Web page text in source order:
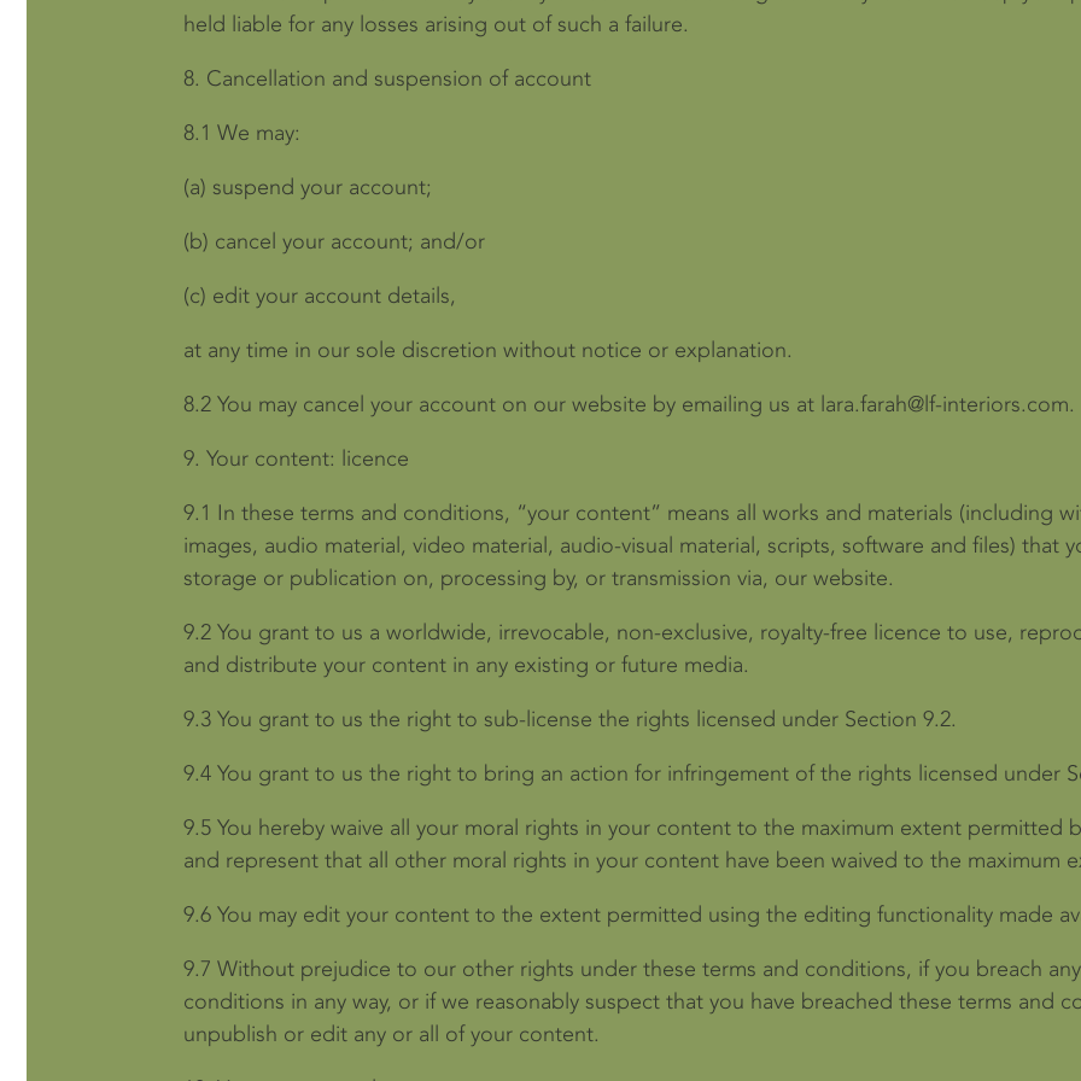
held liable for any losses arising out of such a failure.
8. Cancellation and suspension of account
8.1 We may:
(a) suspend your account;
(b) cancel your account; and/or
(c) edit your account details,
at any time in our sole discretion without notice or explanation.
8.2 You may cancel your account on our website by emailing us at lara.farah@lf-interiors.com.
9. Your content: licence
9.1 In these terms and conditions, “your content” means all works and materials (including
images, audio material, video material, audio-visual material, scripts, software and files) that
storage or publication on, processing by, or transmission via, our website.
9.2 You grant to us a worldwide, irrevocable, non-exclusive, royalty-free licence to use,
and distribute your content in any existing or future media.
9.3 You grant to us the right to sub-license the rights licensed under Section 9.2.
9.4 You grant to us the right to bring an action for infringement of the rights licensed under
9.5 You hereby waive all your moral rights in your content to the maximum extent permitted
and represent that all other moral rights in your content have been waived to the maximum
9.6 You may edit your content to the extent permitted using the editing functionality made
9.7 Without prejudice to our other rights under these terms and conditions, if you breach
conditions in any way, or if we reasonably suspect that you have breached these terms and
unpublish or edit any or all of your content.